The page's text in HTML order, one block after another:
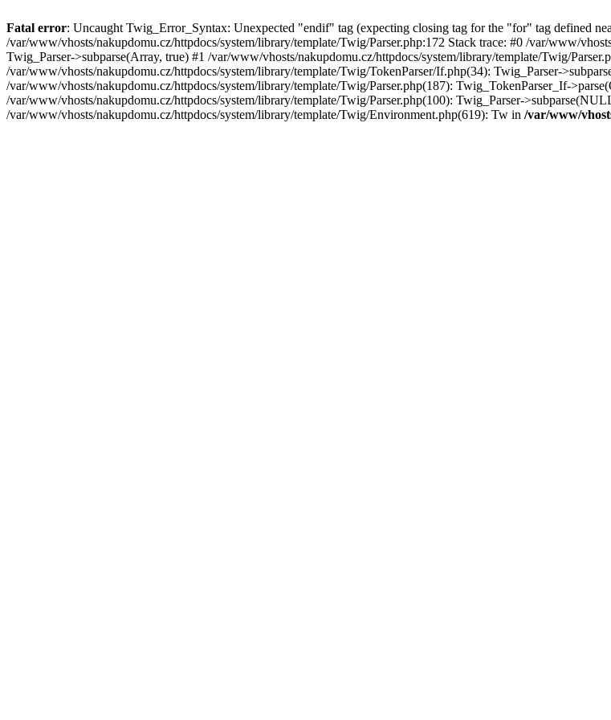
Fatal error: Uncaught Twig_Error_Syntax: Unexpected "endif" tag (expecting closing tag for the "for" tag defined
/var/www/vhosts/nakupdomu.cz/httpdocs/system/library/template/Twig/Parser.php:172 Stack trace: #0 /var/www/
Twig_Parser->subparse(Array, true) #1 /var/www/vhosts/nakupdomu.cz/httpdocs/system/library/template/Twig/
/var/www/vhosts/nakupdomu.cz/httpdocs/system/library/template/Twig/TokenParser/If.php(34): Twig_Parser-
/var/www/vhosts/nakupdomu.cz/httpdocs/system/library/template/Twig/Parser.php(187): Twig_TokenParser_If-
/var/www/vhosts/nakupdomu.cz/httpdocs/system/library/template/Twig/Parser.php(100): Twig_Parser-
/var/www/vhosts/nakupdomu.cz/httpdocs/system/library/template/Twig/Environment.php(619): Tw in /var/www/